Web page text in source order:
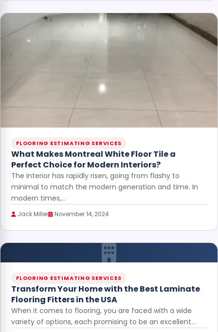
FLOORING ESTIMATING SERVICES
What Makes Montreal White Floor Tile a
Perfect Choice for Modern Interiors?
The interior has rapidly risen, going from flashy to
minimal to match the modern generation and time. In
modern times,…
Jack Miller November 14, 2024
FLOORING ESTIMATING SERVICES
Transform Your Home with the Best Laminate
Flooring Fitters in the USA
When it comes to flooring, you are faced with a wide
variety of options, each promising to be an excellent…